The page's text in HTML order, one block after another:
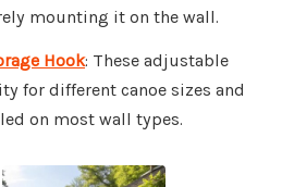
mounting it on the wall.
Hook: These adjustable
for different canoe sizes and
on most wall types.